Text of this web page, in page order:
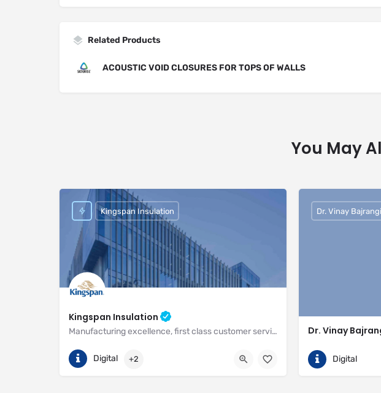
Related Products
ACOUSTIC VOID CLOSURES FOR TOPS OF WALLS
You May
Kingspan Insulation
Manufacturing excellence, first class customer service and unrivalled expertise in meeting the needs of the market
(01544) 388 601
https://www.kingspan.com/gb/en-gb/about-kingspan/kingspan-insulation
Kingspan Insulation
Digital +2
Dr. Vinay
9999113366
https://
Dr. Vinay Bajrangi
Digital